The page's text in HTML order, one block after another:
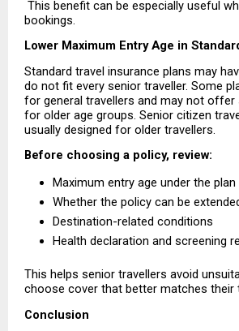
This benefit can be especially useful
bookings.
Lower Maximum Entry Age in
Standard travel insurance plans may
do not fit every senior traveller. Some
for general travellers and may not offer
for older age groups. Senior citizen
usually designed for older travellers.
Before choosing a policy, review:
Maximum entry age under the plan
Whether the policy can be
Destination-related conditions
Health declaration and screening
This helps senior travellers avoid
choose cover that better matches their
Conclusion